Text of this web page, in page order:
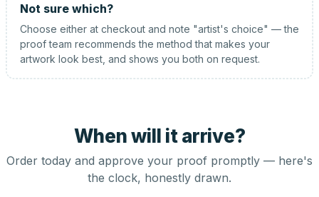
Not sure which?
Choose either at checkout and note "artist's choice" — the
proof team recommends the method that makes your
artwork look best, and shows you both on request.
When will it arrive?
Order today and approve your proof promptly — here's
the clock, honestly drawn.